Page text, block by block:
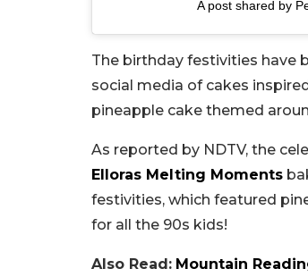
A post shared by
The birthday festivities have
social media of cakes
pineapple cake themed
As reported by NDTV, the
Elloras Melting Moments
festivities, which featured
for all the 90s kids!
Also Read: Mountain